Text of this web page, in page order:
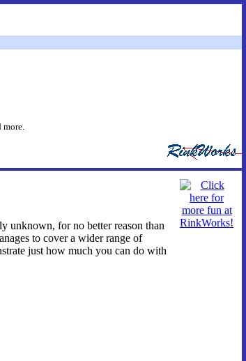
more.
unknown, for no better reason than
to cover a wider range of
just how much you can do with